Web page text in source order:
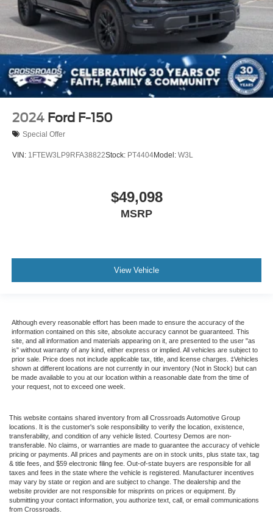
2024 Ford F-150
Special Offer
VIN: 1FTEW3LP9RFA38822Stock: PT4404Model: W3L
$49,098
MSRP
View Vehicle
Although every reasonable effort has been made to ensure the accuracy of the
information contained on this site, absolute accuracy cannot be guaranteed. This
site, and all information and materials appearing on it, are presented to the user "as
is" without warranty of any kind, either express or implied. All vehicles are subject to
prior sale. Price does not include applicable tax, title, and license charges. ‡Vehicles
shown at different locations are not currently in our inventory (Not in Stock) but can
be made available to you at our location within a reasonable date from the time of
your request, not to exceed one week.
This website contains shared inventory from all Crossroads Automotive Group
locations. It is the customer's sole responsibility to verify the location, existence,
transferability, and condition of any vehicle listed. Courtesy Demos are non-
transferable. No claims, or warranties are made to guarantee the accuracy of vehicle
pricing or payments. All prices and payments are on in stock units, plus state tax, tag
& title fees, and $59 electronic filing fee. Out-of-state buyers are responsible for all
taxes and fees in the state where the vehicle is registered. Manufacturer incentives
may vary by state or region and are subject to change. The dealership and the
website provider are not responsible for misprints on prices or equipment. By
submitting your contact information, you authorize text, call, or email communications
from Crossroads.